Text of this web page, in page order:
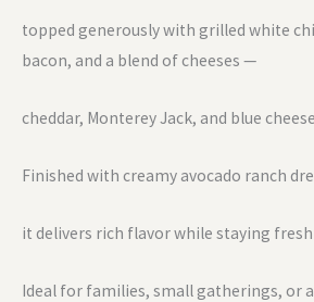
topped generously with grilled white
bacon, and a blend of cheeses —
cheddar, Monterey Jack, and blue
Finished with creamy avocado ranch
it delivers rich flavor while staying
Ideal for families, small gatherings, or